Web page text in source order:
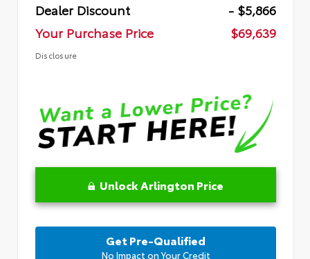
Dealer Discount
- $5,866
Your Purchase Price
$69,639
Disclosure
Unlock Arlington Price
Get Pre-Qualified
No Impact on Your Credit